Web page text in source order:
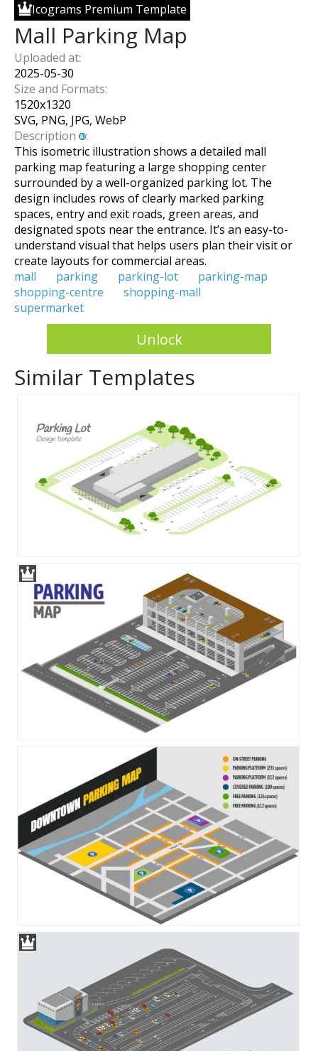
Icograms Premium Template
Mall Parking Map
Uploaded at:
2025-05-30
Size and Formats:
1520x1320
SVG, PNG, JPG, WebP
Description
:
This isometric illustration shows a detailed mall
parking map featuring a large shopping center
surrounded by a well-organized parking lot. The
design includes rows of clearly marked parking
spaces, entry and exit roads, green areas, and
designated spots near the entrance. It’s an easy-to-
understand visual that helps users plan their visit or
create layouts for commercial areas.
mall
parking parking-lot
parking-map
shopping-centre
shopping-mall
supermarket
Unlock
Similar Templates